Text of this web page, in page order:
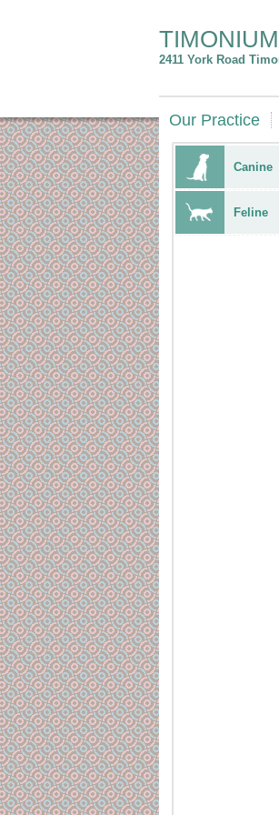
2411 York Road
Our Practice
Canine
Feline